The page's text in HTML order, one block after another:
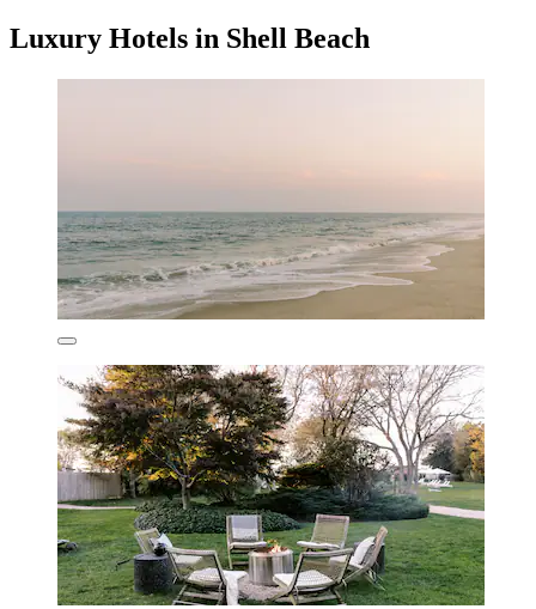
Luxury Hotels in Shell Beach